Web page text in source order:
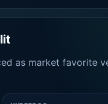
as market favorite